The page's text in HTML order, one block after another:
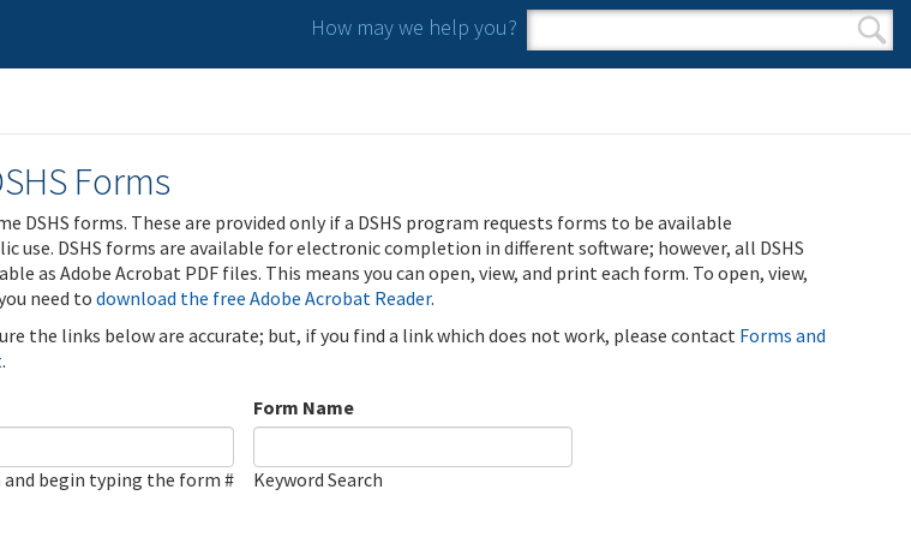
How may we help you?
Search form
Search
Forms
DSHS forms. These are provided only if a DSHS program requests forms to be available
use. DSHS forms are available for electronic completion in different software; however, all DSHS
as Adobe Acrobat PDF files. This means you can open, view, and print each form. To open, view,
need todownload the free Adobe Acrobat Reader.
the links below are accurate; but, if you find a link which does not work, please contact Forms and
.
and begin typing the form #
Form Name
Keyword Search